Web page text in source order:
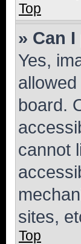
Top
» Can
Yes,
board.
cannot
sites,
Top